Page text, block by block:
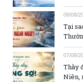
08/08/
Tại
07/08/
Thầy
Niên,